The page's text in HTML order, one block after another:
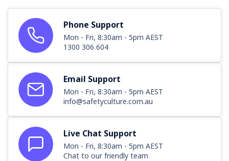
Phone Support
Mon - Fri, 8:30am - 5pm AEST
1300 306 604
Email Support
Mon - Fri, 8:30am - 5pm AEST
info@safetyculture.com.au
Live Chat Support
Mon - Fri, 8:30am - 5pm AEST
Chat to our friendly team